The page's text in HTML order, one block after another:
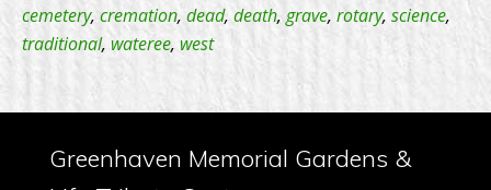
cemetery,cremation, dead, death,grave, rotary, science,
traditional, wateree, west
Greenhaven Memorial Gardens &